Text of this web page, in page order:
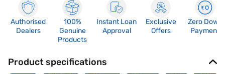
Authorised
Dealers
100%
Genuine
Products
Instant Loan
Approval
Exclusive
Offers
Zero Down
Payment
Product specifications
Processor